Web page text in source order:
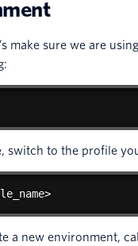
make sure we are
switch to the profile
a new environment,